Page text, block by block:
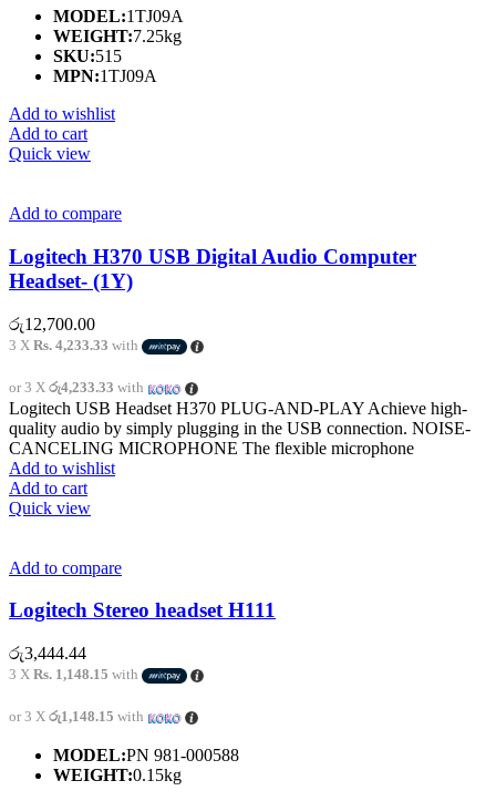
MODEL:1TJ09A
WEIGHT:7.25kg
SKU:515
MPN:1TJ09A
Add to wishlist
Add to cart
Quick view
Add to compare
Logitech H370 USB Digital Audio Computer
Headset- (1Y)
රු12,700.00
3 X Rs. 4,233.33 with
or 3 X රු4,233.33 with
Logitech USB Headset H370 PLUG-AND-PLAY Achieve high-
quality audio by simply plugging in the USB connection. NOISE-
CANCELING MICROPHONE The flexible microphone
Add to wishlist
Add to cart
Quick view
Add to compare
Logitech Stereo headset H111
රු3,444.44
3 X Rs. 1,148.15 with
or 3 X රු1,148.15 with
MODEL:PN 981-000588
WEIGHT:0.15kg